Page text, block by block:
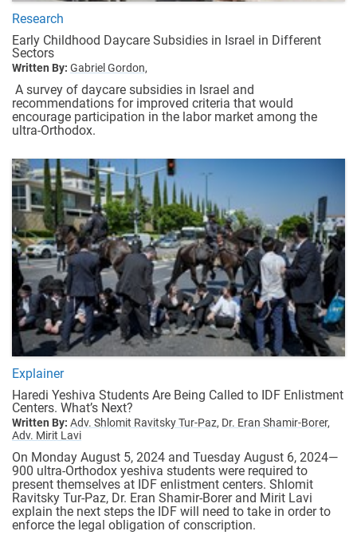
Research
Early Childhood Daycare Subsidies in Israel in Different
Sectors
Written By: Gabriel Gordon,
A survey of daycare subsidies in Israel and
recommendations for improved criteria that would
encourage participation in the labor market among the
ultra-Orthodox.
Explainer
Haredi Yeshiva Students Are Being Called to IDF Enlistment
Centers. What’s Next?
Written By: Adv. Shlomit Ravitsky Tur-Paz, Dr. Eran Shamir-Borer,
Adv. Mirit Lavi
On Monday August 5, 2024 and Tuesday August 6, 2024—
900 ultra-Orthodox yeshiva students were required to
present themselves at IDF enlistment centers. Shlomit
Ravitsky Tur-Paz, Dr. Eran Shamir-Borer and Mirit Lavi
explain the next steps the IDF will need to take in order to
enforce the legal obligation of conscription.